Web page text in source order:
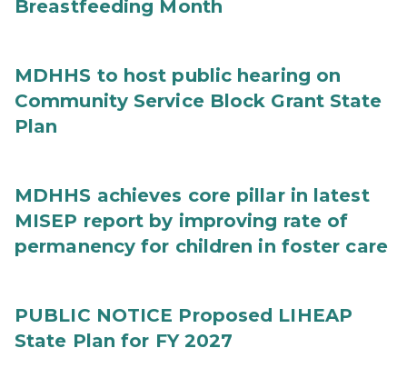
Breastfeeding Month
MDHHS to host public hearing on
Community Service Block Grant State
Plan
MDHHS achieves core pillar in latest
MISEP report by improving rate of
permanency for children in foster care
PUBLIC NOTICE Proposed LIHEAP
State Plan for FY 2027